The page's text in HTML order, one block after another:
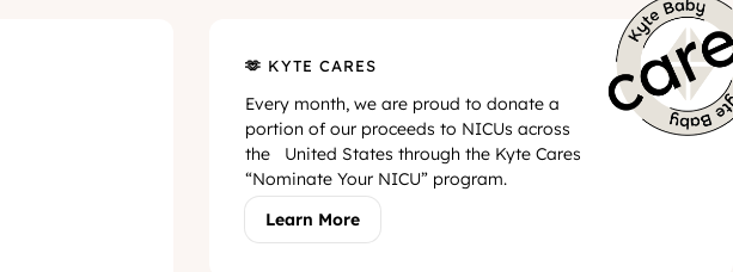
🫶 KYTE CARES
Every month, we are proud to donate a
portion of our proceeds to NICUs across
the United States through the Kyte Cares
“Nominate Your NICU” program.
Learn More